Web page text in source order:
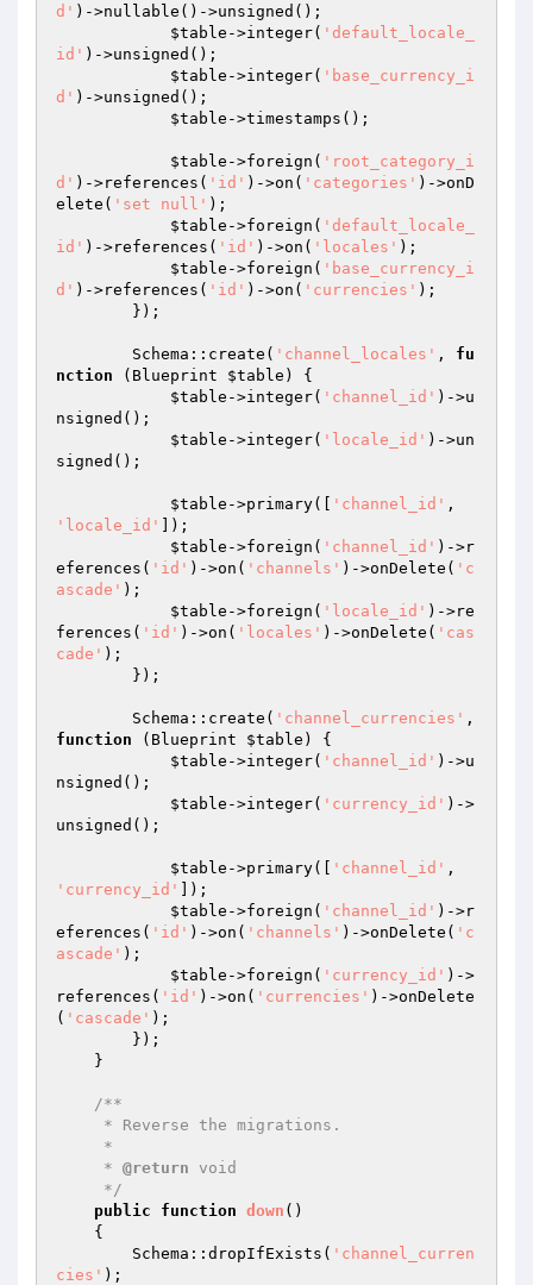
d' )->nullable()->unsigned();
$table ->integer( 'default_locale_
id' )->unsigned();
$table ->integer( 'base_currency_i
d' )->unsigned();
$table ->timestamps();
$table ->foreign( 'root_category_i
d' )->references( 'id' )->on( 'categories' )->onD
elete( 'set null' );
$table ->foreign( 'default_locale_
id' )->references( 'id' )->on( 'locales' );
$table ->foreign( 'base_currency_i
d' )->references( 'id' )->on( 'currencies' );
        Schema::create(
'channel_locales' , fu
nction
(Blueprint $table )
{
$table ->integer( 'channel_id' )->u
nsigned();
$table ->integer( 'locale_id' )->un
signed();
$table ->primary([ 'channel_id'
'locale_id'
]);
$table ->foreign( 'channel_id' )->r
eferences( 'id' )->on( 'channels' )->onDelete( 'c
ascade' );
$table ->foreign( 'locale_id' )->re
ferences( 'id' )->on( 'locales' )->onDelete( 'cas
cade' );
        Schema::create(
'channel_currencies'
function
(Blueprint $table )
{
$table ->integer( 'channel_id' )->u
nsigned();
$table ->integer( 'currency_id' )->
unsigned();
$table ->primary([ 'channel_id'
'currency_id'
]);
$table ->foreign( 'channel_id' )->r
eferences( 'id' )->on( 'channels' )->onDelete( 'c
ascade' );
$table ->foreign( 'currency_id' )->
references( 'id' )->on( 'currencies' )->onDelete
( 'cascade' );
/**
     *
@return void
     */
public
function down ()
{
        Schema::dropIfExists(
'channel_curren
cies' );